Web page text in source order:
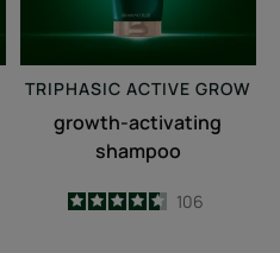
TRIPHASIC ACTIVE GROW
growth-activating
shampoo
4.6
/5
106